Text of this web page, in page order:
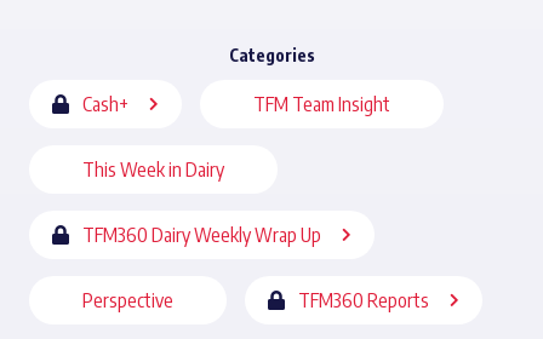
Categories
Cash+ TFM Team Insight
This Week in Dairy
TFM360 Dairy Weekly Wrap Up
Perspective TFM360 Reports